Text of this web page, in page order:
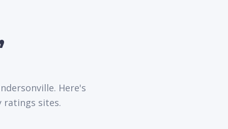
Here's
ratings sites.